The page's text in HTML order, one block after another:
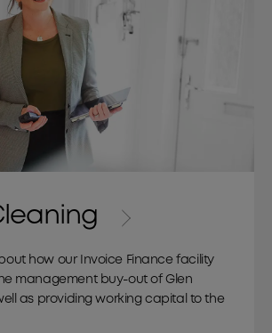
how our Invoice Finance facility
management buy-out of Glen
as providing working capital to the